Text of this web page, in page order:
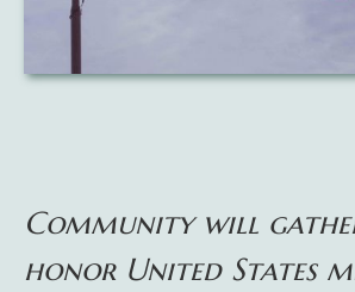
Community will
honor United States